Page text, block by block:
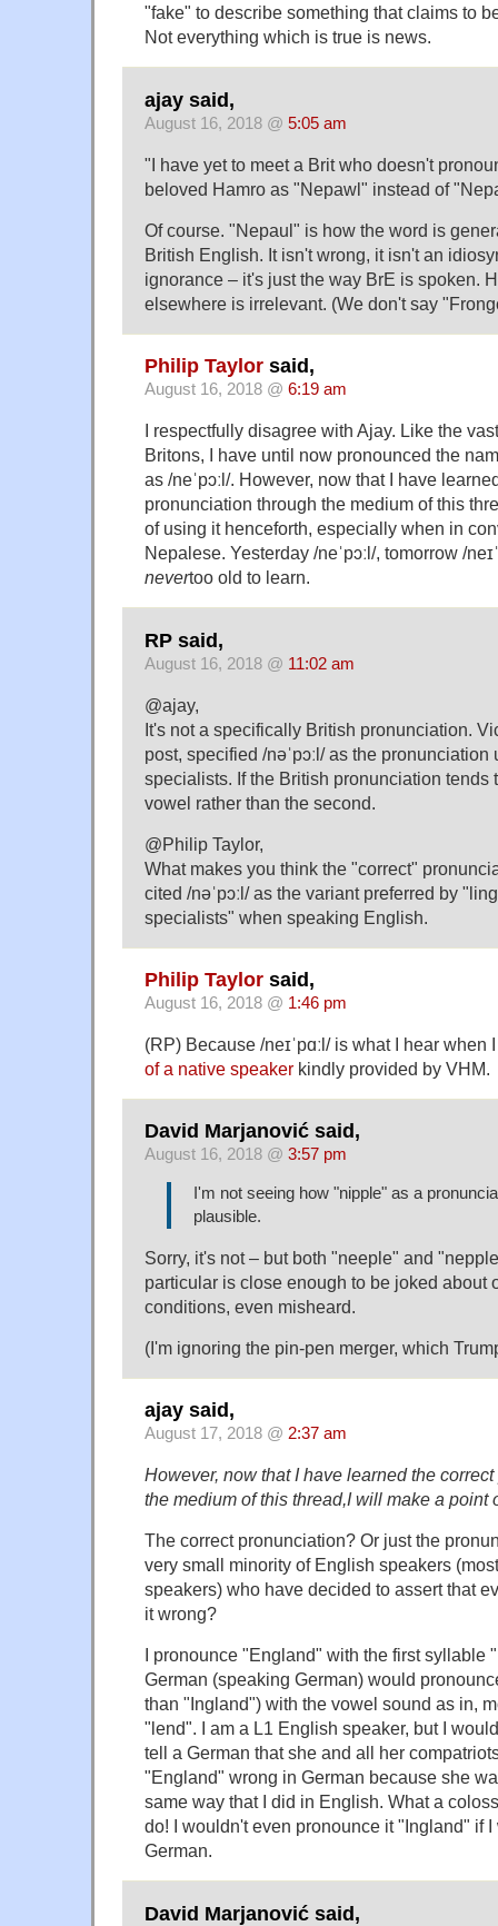
"fake" to describe something that claims to
Not everything which is true is news.
ajay said,
August 16, 2018 @ 5:05 am
"I have yet to meet a Brit who doesn't
beloved Hamro as "Nepawl" instead of
Of course. "Nepaul" is how the word is
British English. It isn't wrong, it isn't an
ignorance – it's just the way BrE is spoken.
elsewhere is irrelevant. (We don't say
Philip Taylor said,
August 16, 2018 @ 6:19 am
I respectfully disagree with Ajay. Like the
Britons, I have until now pronounced the
as /neˈpɔːl/. However, now that I have
pronunciation through the medium of this
of using it henceforth, especially when in
Nepalese. Yesterday /neˈpɔːl/, tomorrow /
nevertoo old to learn.
RP said,
August 16, 2018 @ 11:02 am
@ajay,
It's not a specifically British pronunciation.
post, specified /nəˈpɔːl/ as the
specialists. If the British pronunciation tends
vowel rather than the second.
@Philip Taylor,
What makes you think the "correct"
cited /nəˈpɔːl/ as the variant preferred by
specialists" when speaking English.
Philip Taylor said,
August 16, 2018 @ 1:46 pm
(RP) Because /neɪˈpɑːl/ is what I hear when
of a native speaker kindly provided by VHM.
David Marjanović said,
August 16, 2018 @ 3:57 pm
I'm not seeing how "nipple" as a
plausible.
Sorry, it's not – but both "neeple" and
particular is close enough to be joked about
conditions, even misheard.
(I'm ignoring the pin-pen merger, which
ajay said,
August 17, 2018 @ 2:37 am
However, now that I have learned the
the medium of this thread,I will make a point
The correct pronunciation? Or just the
very small minority of English speakers
speakers) who have decided to assert that
it wrong?
I pronounce "England" with the first syllable
German (speaking German) would
than "Ingland") with the vowel sound as in,
"lend". I am a L1 English speaker, but I
tell a German that she and all her
"England" wrong in German because she
same way that I did in English. What a
do! I wouldn't even pronounce it "Ingland" if
German.
David Marjanović said,